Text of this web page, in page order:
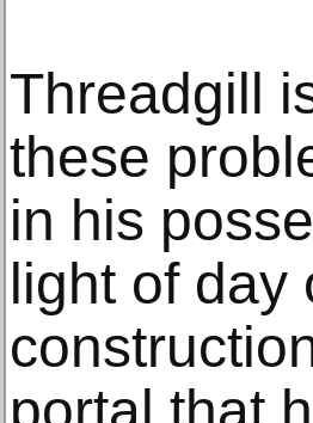
Threadgill
these
in his
light of day